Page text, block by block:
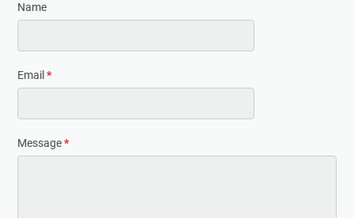
Name
Email *
Message*